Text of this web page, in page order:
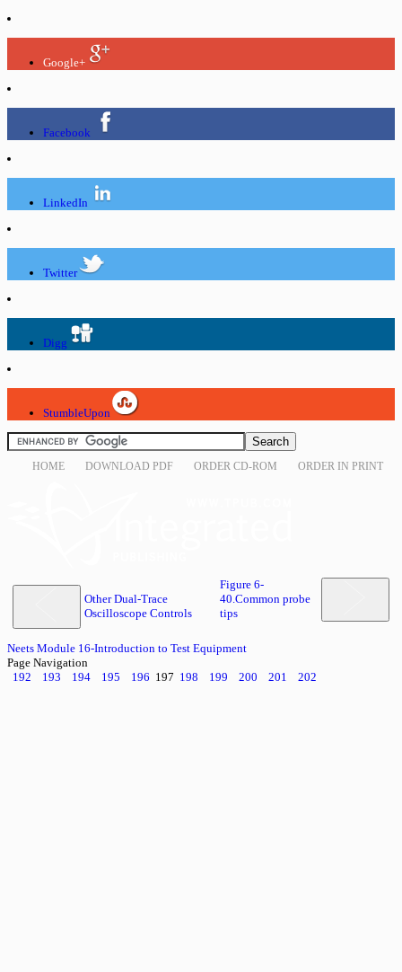
Google+
Facebook
LinkedIn
Twitter
Digg
StumbleUpon
HOME DOWNLOAD PDF ORDER CD-ROM ORDER IN PRINT
Other Dual-Trace
Oscilloscope Controls
Figure 6-
40.Common probe
tips
Neets Module 16-Introduction to Test Equipment
Page Navigation
192
193 194 195 196 197 198 199 200 201 202